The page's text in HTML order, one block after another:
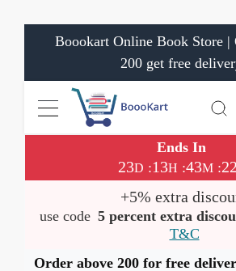
Boookart Online Book Store |
200 get free
Ends In
23D :13H :43M:21
+5% extra
use code 5 percent extra
T&C
Order above 200 for free